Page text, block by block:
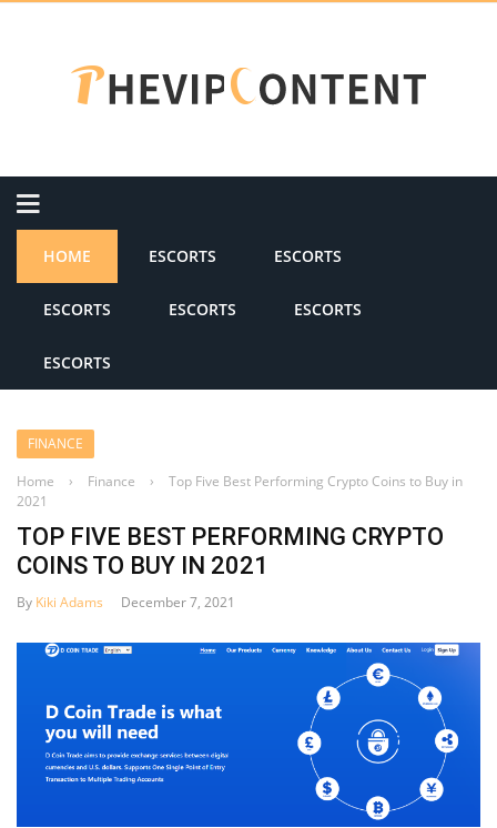
HOME ESCORTS ESCORTS
ESCORTS ESCORTS ESCORTS
ESCORTS
FINANCE
Home
› Finance ›
Top Five Best Performing Crypto Coins to Buy in
2021
TOP FIVE BEST PERFORMING CRYPTO
COINS TO BUY IN 2021
By Kiki Adams December 7, 2021